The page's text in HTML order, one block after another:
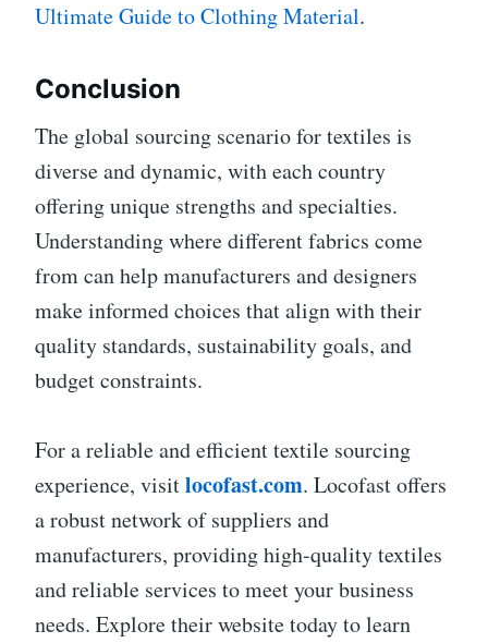
Ultimate Guide to Clothing Material.
Conclusion
The global sourcing scenario for textiles is
diverse and dynamic, with each country
offering unique strengths and specialties.
Understanding where different fabrics come
from can help manufacturers and designers
make informed choices that align with their
quality standards, sustainability goals, and
budget constraints.
For a reliable and efficient textile sourcing
experience, visitlocofast.com. Locofast offers
a robust network of suppliers and
manufacturers, providing high-quality textiles
and reliable services to meet your business
needs. Explore their website today to learn